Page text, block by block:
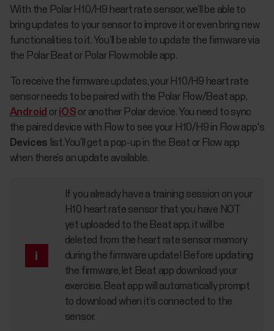
With the Polar H10/H9 heart rate sensor, we’ll be able to
bring updates to your sensor to improve it or even bring new
functionalities to it. You’ll be able to update the firmware via
the Polar Beat or Polar Flow mobile app.
To receive the firmware updates, your H10/H9 heart rate
sensor needs to be paired with the Polar Flow/Beat app,
Android oriOS or another Polar device. You need to sync
the paired device with Flow to see your H10/H9 in Flow app's
Devices list.You’ll get a pop-up in the Beat or Flow app
when there’s an update available.
If you already have a training session on your
H10 heart rate sensor that you have NOT
yet uploaded to the Beat app, it will be
deleted from the heart rate sensor memory
during the firmware update! Before updating
the firmware, let Beat app download your
exercise. Beat app will automatically prompt
to download when it’s connected to the
sensor.